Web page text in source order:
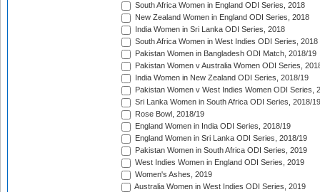
South Africa Women in England ODI Series, 2018
New Zealand Women in England ODI Series, 2018
India Women in Sri Lanka ODI Series, 2018
South Africa Women in West Indies ODI Series, 2018
Pakistan Women in Bangladesh ODI Match, 2018/19
Pakistan Women v Australia Women ODI Series,
India Women in New Zealand ODI Series, 2018/19
Pakistan Women v West Indies Women ODI Series,
Sri Lanka Women in South Africa ODI Series, 2018/19
Rose Bowl, 2018/19
England Women in India ODI Series, 2018/19
England Women in Sri Lanka ODI Series, 2018/19
Pakistan Women in South Africa ODI Series, 2019
West Indies Women in England ODI Series, 2019
Women's Ashes, 2019
Australia Women in West Indies ODI Series, 2019